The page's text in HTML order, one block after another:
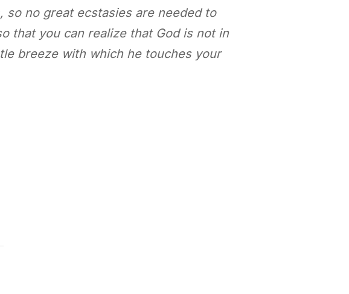
no great ecstasies are needed to
that you can realize that God is not in
breeze with which he touches your